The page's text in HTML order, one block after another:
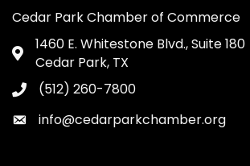
Cedar Park Chamber of Commerce
Address & Map
1460 E. Whitestone Blvd., Suite 180
Cedar Park, TX
Phone icon
(512) 260-7800
Envelope icon
info@cedarparkchamber.org